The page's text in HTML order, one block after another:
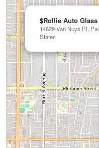
$Rollie Auto Glass
14629 Van Nuys Pl,
States